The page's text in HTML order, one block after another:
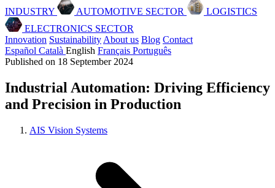
INDUSTRY
AUTOMOTIVE SECTOR
LOGISTICS
ELECTRONICS SECTOR
Innovation Sustainability About us Blog Contact
Español Català English Français Português
Published on 18 September 2024
Industrial Automation: Driving Efficiency
and Precision in Production
AIS Vision Systems